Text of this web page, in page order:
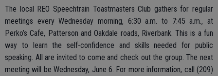
The local REO Speechtrain Toastmasters Club gathers for regular
meetings every Wednesday morning, 6:30 a.m. to 7:45 a.m., at
Perko’s Cafe, Patterson and Oakdale roads, Riverbank. This is a fun
way to learn the self-confidence and skills needed for public
speaking. All are invited to come and check out the group. The next
meeting will be Wednesday, June 6. For more information, call (209)